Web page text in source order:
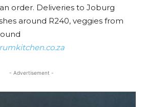
order. Deliveries to Joburg
around R240, veggies from
- Advertisement -